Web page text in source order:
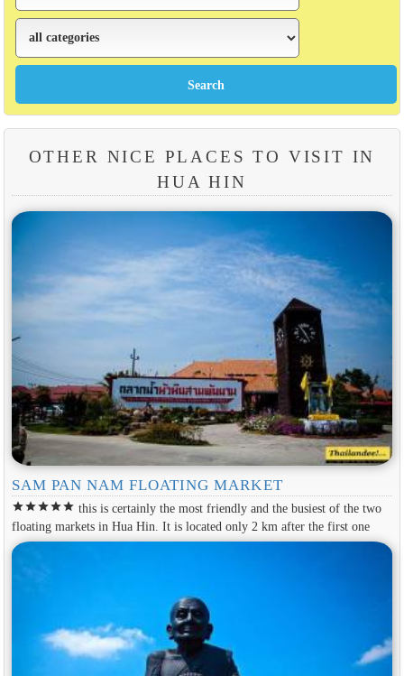
OTHER NICE PLACES TO VISIT IN
HUA HIN
SAM PAN NAM FLOATING MARKET
starstarstarstarstar this is certainly the most friendly and the busiest of the two
floating markets in Hua Hin. It is located only 2 km after the first one